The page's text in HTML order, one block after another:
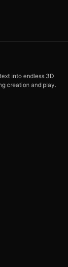
into endless 3D
creation and play.